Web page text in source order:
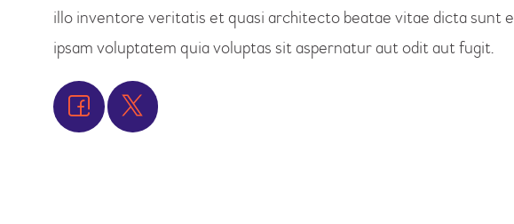
illo inventore veritatis et quasi architecto beatae vitae dicta sunt
ipsam voluptatem quia voluptas sit aspernatur aut odit aut fugit.